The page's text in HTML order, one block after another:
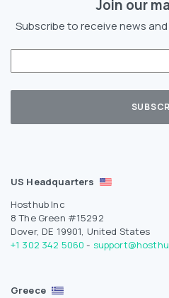
Join our
Subscribe to receive news
US Headquarters
Hosthub Inc
8 The Green #15292
Dover, DE 19901, United States
+1 302 342 5060 -
Greece